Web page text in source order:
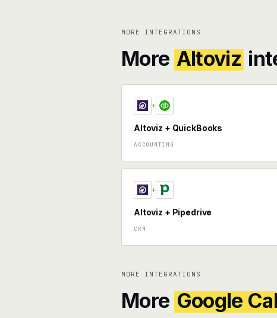
MORE INTEGRATIONS
More Altoviz
+
Altoviz + QuickBooks
ACCOUNTING
+
Altoviz + Pipedrive
CRM
MORE INTEGRATIONS
More Google